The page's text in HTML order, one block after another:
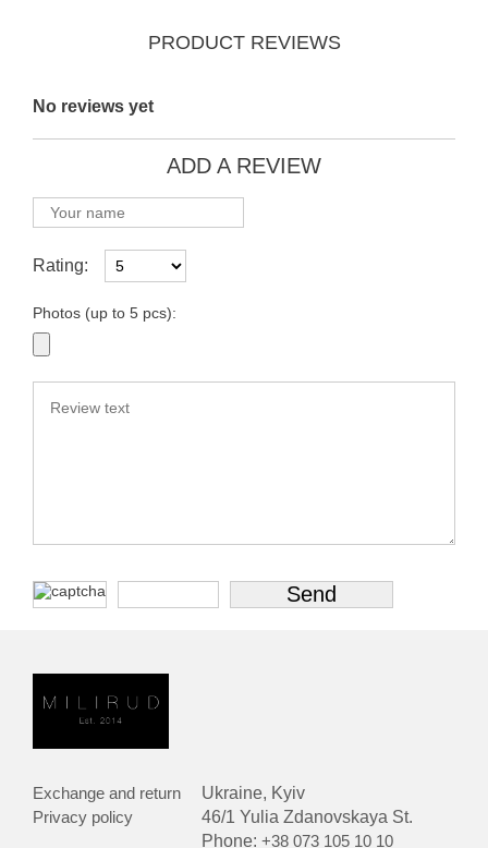
PRODUCT REVIEWS
No reviews yet
ADD A REVIEW
Rating:
Photos (up to 5 pcs):
Exchange and return
Privacy policy
Ukraine, Kyiv
46/1 Yulia Zdanovskaya St.
Phone:+38 073 105 10 10